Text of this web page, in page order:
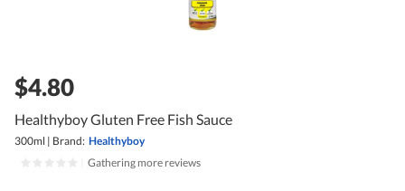
$4.80
Healthyboy Gluten Free Fish Sauce
300ml | Brand: Healthyboy
Gathering more reviews